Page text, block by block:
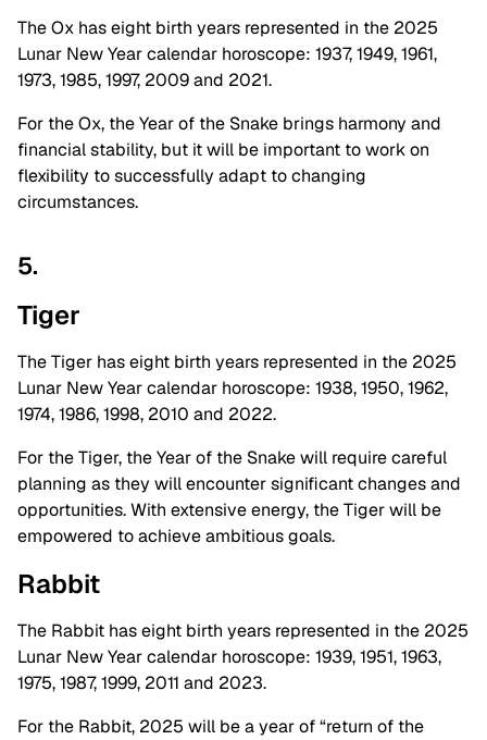
The Ox has eight birth years represented in the 2025
Lunar New Year calendar horoscope: 1937, 1949, 1961,
1973, 1985, 1997, 2009 and 2021.
For the Ox, the Year of the Snake brings harmony and
financial stability, but it will be important to work on
flexibility to successfully adapt to changing
circumstances.
5.
Tiger
The Tiger has eight birth years represented in the 2025
Lunar New Year calendar horoscope: 1938, 1950, 1962,
1974, 1986, 1998, 2010 and 2022.
For the Tiger, the Year of the Snake will require careful
planning as they will encounter significant changes and
opportunities. With extensive energy, the Tiger will be
empowered to achieve ambitious goals.
Rabbit
The Rabbit has eight birth years represented in the 2025
Lunar New Year calendar horoscope: 1939, 1951, 1963,
1975, 1987, 1999, 2011 and 2023.
For the Rabbit, 2025 will be a year of “return of the